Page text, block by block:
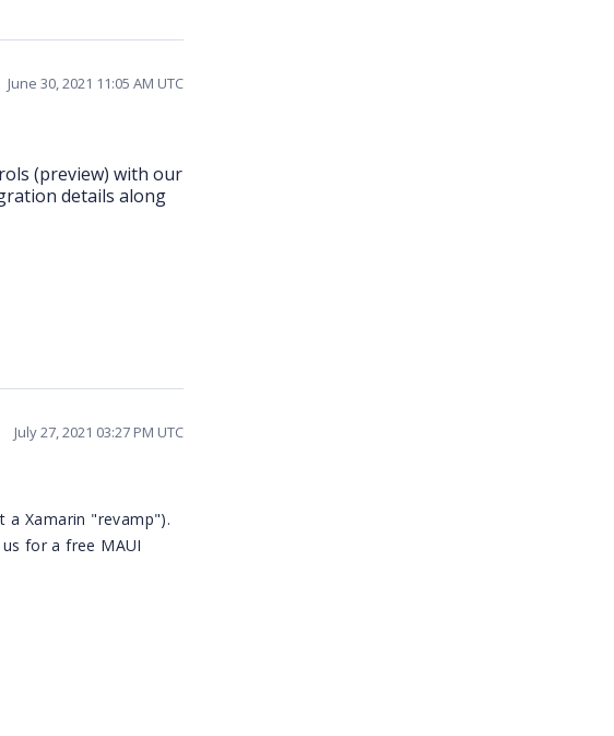
June 30, 2021 11:05 AM UTC
(preview) with our
details along
July 27, 2021 03:27 PM UTC
a Xamarin "revamp").
for a free MAUI